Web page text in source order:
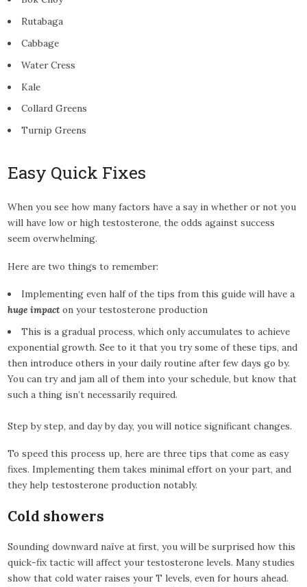
Rutabaga
Cabbage
Water Cress
Kale
Collard Greens
Turnip Greens
Easy Quick Fixes
When you see how many factors have a say in whether or not you
will have low or high testosterone, the odds against success
seem overwhelming.
Here are two things to remember:
Implementing even half of the tips from this guide will have a
huge impact on your testosterone production
This is a gradual process, which only accumulates to achieve
exponential growth. See to it that you try some of these tips, and
then introduce others in your daily routine after few days go by.
You can try and jam all of them into your schedule, but know that
such a thing isn’t necessarily required.
Step by step, and day by day, you will notice significant changes.
To speed this process up, here are three tips that come as easy
fixes. Implementing them takes minimal effort on your part, and
they help testosterone production notably.
Cold showers
Sounding downward naïve at first, you will be surprised how this
quick-fix tactic will affect your testosterone levels. Many studies
show that cold water raises your T levels, even for hours ahead.